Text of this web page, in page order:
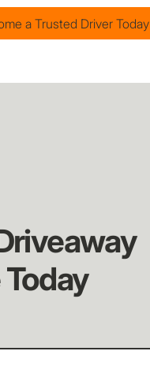
a Trusted Driver Today